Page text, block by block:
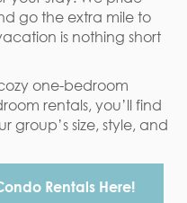
go the extra mile to
is nothing short
one-bedroom
rentals, you’ll find
group’s size, style, and
Rentals Here!